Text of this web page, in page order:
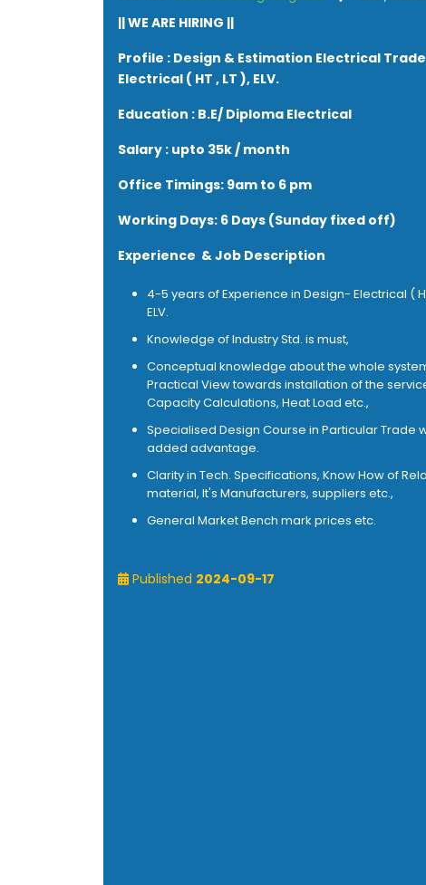
|| WE ARE HIRING ||
Profile : Design & Estimation Electrical
Electrical ( HT , LT ), ELV.
Education : B.E/ Diploma Electrical
Salary : upto 35k / month
Office Timings: 9am to 6 pm
Working Days: 6 Days (Sunday fixed off)
Experience & Job Description
4-5 years of Experience in Design- Electrical (
ELV.
Knowledge of Industry Std. is must,
Conceptual knowledge about the whole
Practical View towards installation of the
Capacity Calculations, Heat Load etc.,
Specialised Design Course in Particular Trade
added advantage.
Clarity in Tech. Specifications, Know How of
material, It's Manufacturers, suppliers etc.,
General Market Bench mark prices etc.
Published 2024-09-17